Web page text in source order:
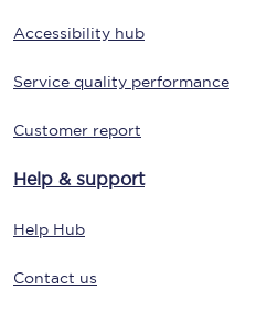
Accessibility hub
Service quality performance
Customer report
Help & support
Help Hub
Contact us